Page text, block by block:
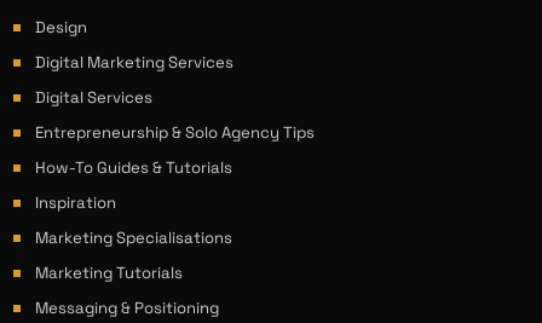
Design
Digital Marketing Services
Digital Services
Entrepreneurship & Solo Agency Tips
How-To Guides & Tutorials
Inspiration
Marketing Specialisations
Marketing Tutorials
Messaging & Positioning